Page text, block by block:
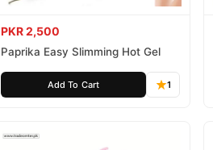
PKR 2,500
Paprika Easy Slimming Hot Gel
Add To Cart 1